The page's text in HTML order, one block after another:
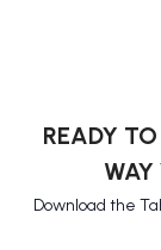
READY
WAY
Download the